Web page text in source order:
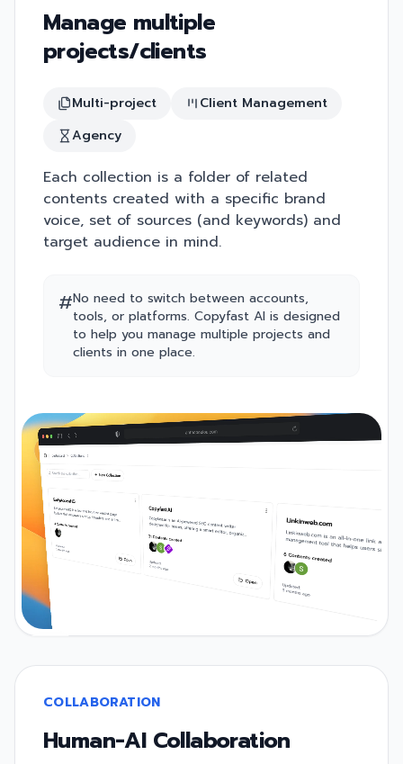
Manage multiple
projects/clients
Multi-project
Client Management
Agency
Each collection is a folder of related
contents created with a specific brand
voice, set of sources (and keywords) and
target audience in mind.
#No need to switch between accounts,
tools, or platforms. Copyfast AI is designed
to help you manage multiple projects and
clients in one place.
COLLABORATION
Human-AI Collaboration